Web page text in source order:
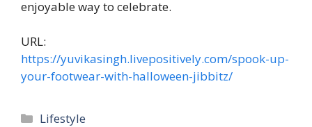
enjoyable way to celebrate.
URL:
https://yuvikasingh.livepositively.com/spook-up-
your-footwear-with-halloween-jibbitz/
Categories
Lifestyle